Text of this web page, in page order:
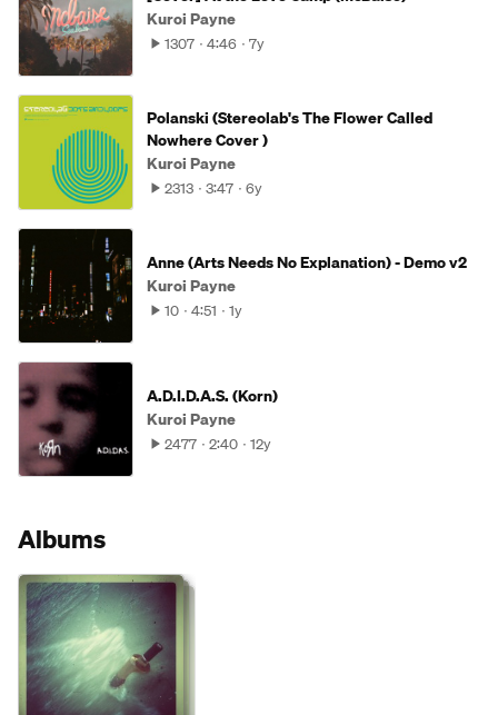
Kuroi Payne
1307 4:46 7y
Polanski (Stereolab's The Flower Called
Nowhere Cover )
Kuroi Payne
2313 3:47 6y
Anne (Arts Needs No Explanation) - Demo v2
Kuroi Payne
10 4:51 1y
A.D.I.D.A.S. (Korn)
Kuroi Payne
2477 2:40 12y
Albums